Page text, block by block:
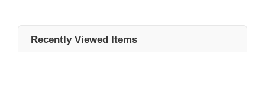
Recently Viewed Items